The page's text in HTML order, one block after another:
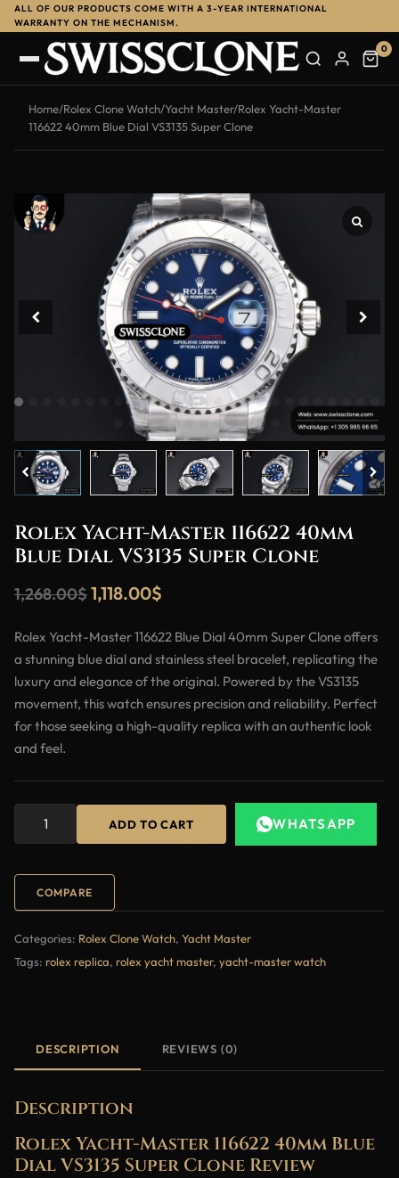
ALL OF OUR PRODUCTS COME WITH A 3-YEAR INTERNATIONAL
WARRANTY ON THE MECHANISM.
0
Home/Rolex Clone Watch/Yacht Master/Rolex Yacht-Master
116622 40mm Blue Dial VS3135 Super Clone
-12%
Rolex Yacht-Master 116622 40mm
Blue Dial VS3135 Super Clone
1,268.00$1,118.00$
Rolex Yacht-Master 116622 Blue Dial 40mm Super Clone offers
a stunning blue dial and stainless steel bracelet, replicating the
luxury and elegance of the original. Powered by the VS3135
movement, this watch ensures precision and reliability. Perfect
for those seeking a high-quality replica with an authentic look
and feel.
ADD TO CART WHATSAPP
COMPARE
Categories: Rolex Clone Watch, Yacht Master
Tags: rolex replica, rolex yacht master, yacht-master watch
DESCRIPTION REVIEWS (0)
Description
Rolex Yacht-Master 116622 40mm Blue
Dial VS3135 Super Clone Review